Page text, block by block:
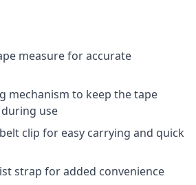
measure for accurate
mechanism to keep the tape
use
clip for easy carrying and quick
strap for added convenience